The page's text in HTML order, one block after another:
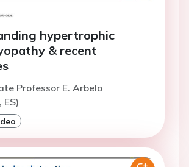
hypertrophic
& recent
Professor E. Arbelo
ES)